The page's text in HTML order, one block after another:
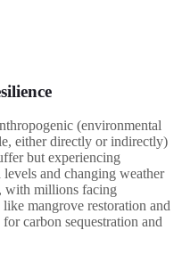
(environmental
either directly or indirectly)
but experiencing
and changing weather
with millions facing
mangrove restoration and
carbon sequestration and